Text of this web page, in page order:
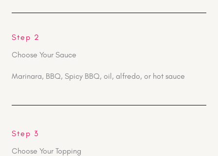
Step 2
Choose Your Sauce
Marinara, BBQ, Spicy BBQ, oil, alfredo, or hot sauce
Step 3
Choose Your Topping